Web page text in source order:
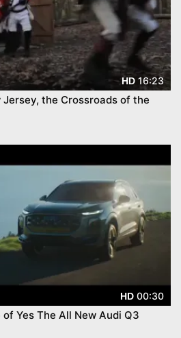
HD 16:23
the Crossroads of the
HD 00:30
Yes The All New Audi Q3